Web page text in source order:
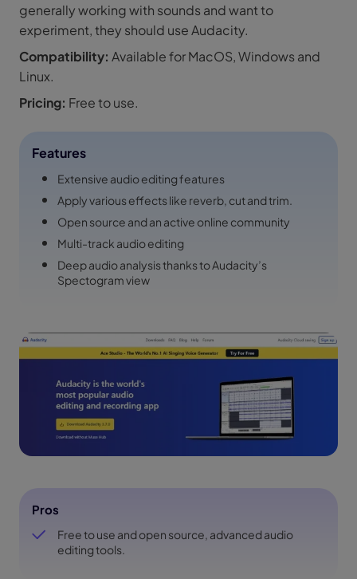
generally working with sounds and want to
experiment, they should use Audacity.
Compatibility: Available for MacOS, Windows and
Linux.
Pricing: Free to use.
Features
Extensive audio editing features
Apply various effects like reverb, cut and trim.
Open source and an active online community
Multi-track audio editing
Deep audio analysis thanks to Audacity’s
Spectogram view
Pros
Free to use and open source, advanced audio
editing tools.